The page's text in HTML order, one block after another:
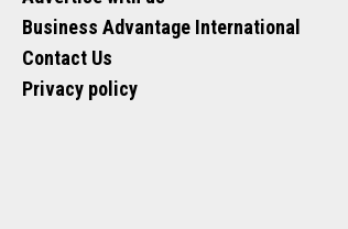
Business Advantage International
Contact Us
Privacy policy